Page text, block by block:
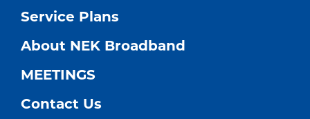
Service Plans
About NEK Broadband
MEETINGS
Contact Us